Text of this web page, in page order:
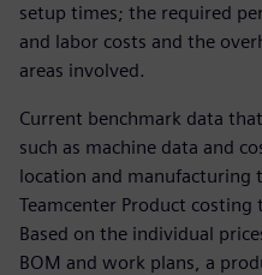
setup times; the required
and labor costs and the
areas involved.
Current benchmark data
such as machine data and
location and manufacturing
Teamcenter Product
Based on the individual
BOM and work plans, a